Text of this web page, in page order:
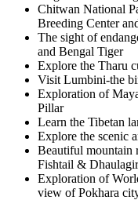
Chitwan National
Breeding Center
The sight of
and Bengal Tiger
Explore the Tharu
Visit Lumbini-the
Exploration of
Pillar
Learn the Tibetan
Explore the scenic
Beautiful mountain
Fishtail &
Exploration of
view of Pokhara